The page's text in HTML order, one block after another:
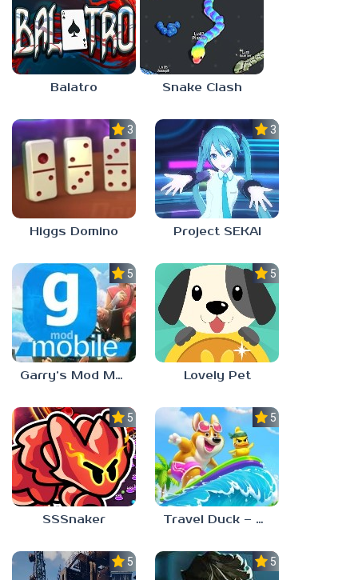
Balatro Snake Clash
3.0
Higgs Domino
3.5
Project SEKAI
5.0
Garry’s Mod Mobile
5.0
Lovely Pet
5.0
SSSnaker
5.0
Travel Duck – Match Adventure
5.0 5.0